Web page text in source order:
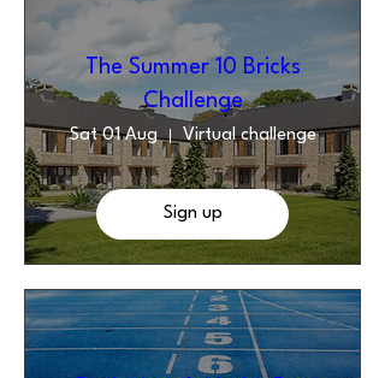
The Summer 10 Bricks
Challenge
Sat 01 Aug Virtual challenge
Sign up